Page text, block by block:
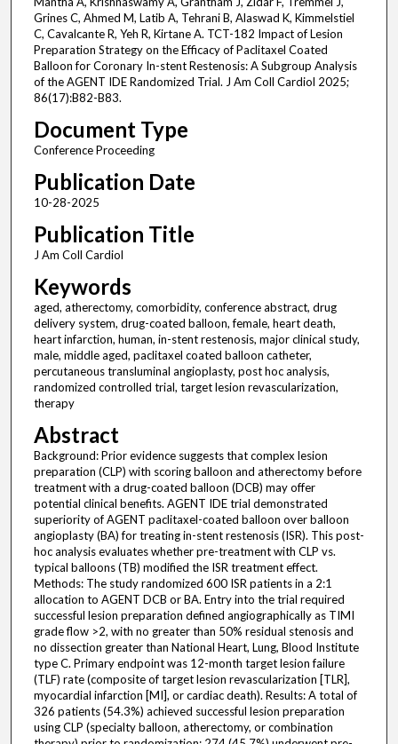
Grines C, Ahmed M, Latib A, Tehrani B, Alaswad K, Kimmelstiel
C, Cavalcante R, Yeh R, Kirtane A. TCT-182 Impact of Lesion
Preparation Strategy on the Efficacy of Paclitaxel Coated
Balloon for Coronary In-stent Restenosis: A Subgroup Analysis
of the AGENT IDE Randomized Trial. J Am Coll Cardiol 2025;
86(17):B82-B83.
Document Type
Conference Proceeding
Publication Date
10-28-2025
Publication Title
J Am Coll Cardiol
Keywords
aged, atherectomy, comorbidity, conference abstract, drug
delivery system, drug-coated balloon, female, heart death,
heart infarction, human, in-stent restenosis, major clinical study,
male, middle aged, paclitaxel coated balloon catheter,
percutaneous transluminal angioplasty, post hoc analysis,
randomized controlled trial, target lesion revascularization,
therapy
Abstract
Background: Prior evidence suggests that complex lesion
preparation (CLP) with scoring balloon and atherectomy before
treatment with a drug-coated balloon (DCB) may offer
potential clinical benefits. AGENT IDE trial demonstrated
superiority of AGENT paclitaxel-coated balloon over balloon
angioplasty (BA) for treating in-stent restenosis (ISR). This post-
hoc analysis evaluates whether pre-treatment with CLP vs.
typical balloons (TB) modified the ISR treatment effect.
Methods: The study randomized 600 ISR patients in a 2:1
allocation to AGENT DCB or BA. Entry into the trial required
successful lesion preparation defined angiographically as TIMI
grade flow >2, with no greater than 50% residual stenosis and
no dissection greater than National Heart, Lung, Blood Institute
type C. Primary endpoint was 12-month target lesion failure
(TLF) rate (composite of target lesion revascularization [TLR],
myocardial infarction [MI], or cardiac death). Results: A total of
326 patients (54.3%) achieved successful lesion preparation
using CLP (specialty balloon, atherectomy, or combination